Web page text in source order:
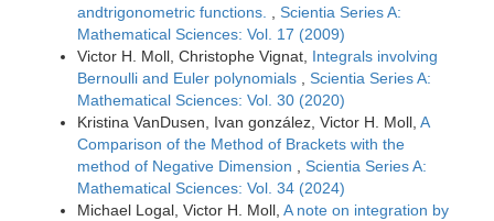
andtrigonometric functions.
Scientia Series A:
Mathematical Sciences: Vol. 17 (2009)
Victor H. Moll, Christophe Vignat, Integrals involving
Bernoulli and Euler polynomials
Scientia Series A:
Mathematical Sciences: Vol. 30 (2020)
Kristina VanDusen, Ivan gonzález, Victor H. Moll, A
Comparison of the Method of Brackets with the
method of Negative Dimension
Scientia Series A:
Mathematical Sciences: Vol. 34 (2024)
Michael Logal, Victor H. Moll, A note on integration by